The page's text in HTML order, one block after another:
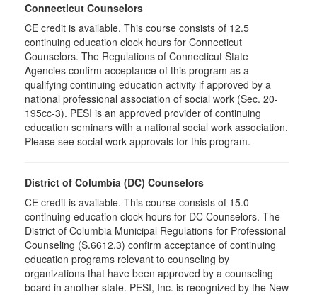
Connecticut Counselors
CE credit is available. This course consists of 12.5
continuing education clock hours for Connecticut
Counselors. The Regulations of Connecticut State
Agencies confirm acceptance of this program as a
qualifying continuing education activity if approved by a
national professional association of social work (Sec. 20-
195cc-3). PESI is an approved provider of continuing
education seminars with a national social work association.
Please see social work approvals for this program.
District of Columbia (DC) Counselors
CE credit is available. This course consists of 15.0
continuing education clock hours for DC Counselors. The
District of Columbia Municipal Regulations for Professional
Counseling (S.6612.3) confirm acceptance of continuing
education programs relevant to counseling by
organizations that have been approved by a counseling
board in another state. PESI, Inc. is recognized by the New